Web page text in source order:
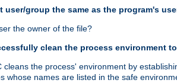
user/group the same as the program's
the owner of the file?
clean the process environment
cleans the process' environment by
whose names are listed in the safe